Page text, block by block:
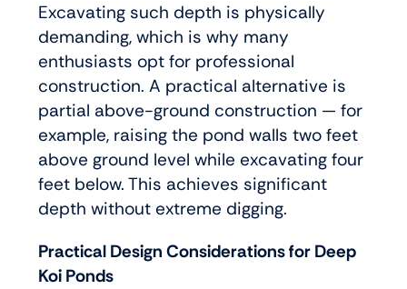
Excavating such depth is physically
demanding, which is why many
enthusiasts opt for professional
construction. A practical alternative is
partial above-ground construction — for
example, raising the pond walls two feet
above ground level while excavating four
feet below. This achieves significant
depth without extreme digging.
Practical Design Considerations for Deep
Koi Ponds